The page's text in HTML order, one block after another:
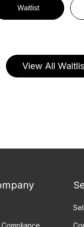
Waitlist
View All